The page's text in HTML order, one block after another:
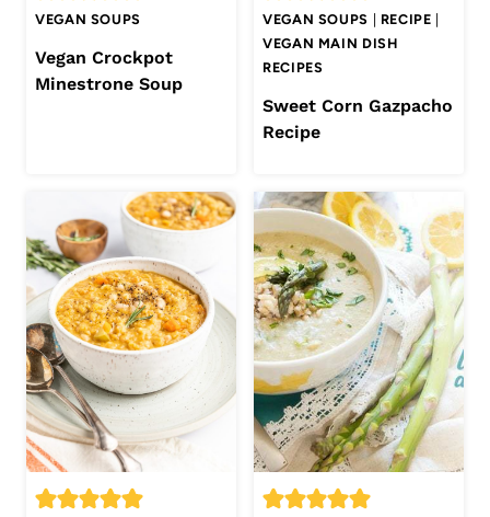
VEGAN SOUPS
Vegan Crockpot
Minestrone Soup
VEGAN SOUPS RECIPE
VEGAN MAIN DISH
RECIPES
Sweet Corn Gazpacho
Recipe